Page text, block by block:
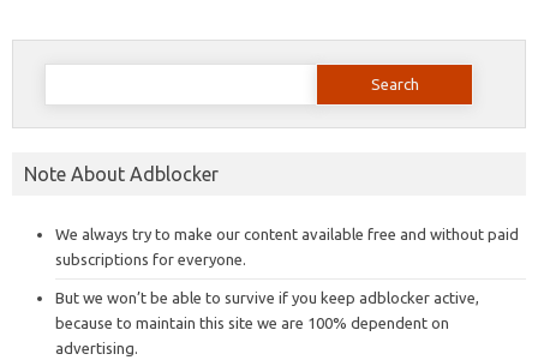
Search
Note About Adblocker
We always try to make our content available free and without paid
subscriptions for everyone.
But we won’t be able to survive if you keep adblocker active,
because to maintain this site we are 100% dependent on
advertising.